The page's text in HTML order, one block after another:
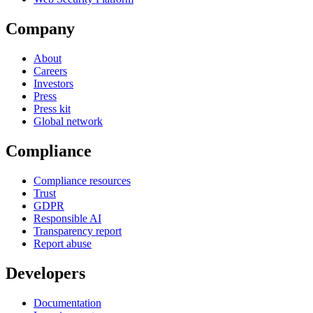
Company
About
Careers
Investors
Press
Press kit
Global network
Compliance
Compliance resources
Trust
GDPR
Responsible AI
Transparency report
Report abuse
Developers
Documentation